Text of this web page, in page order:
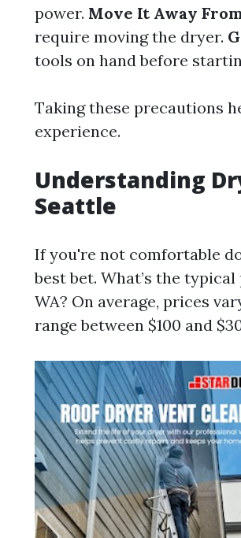
power. Move It Away
require moving the dryer.
tools on hand before
Taking these precautions
experience.
Understanding
Seattle
If you're not comfortable
best bet. What’s the
WA? On average, prices
range between $100 and